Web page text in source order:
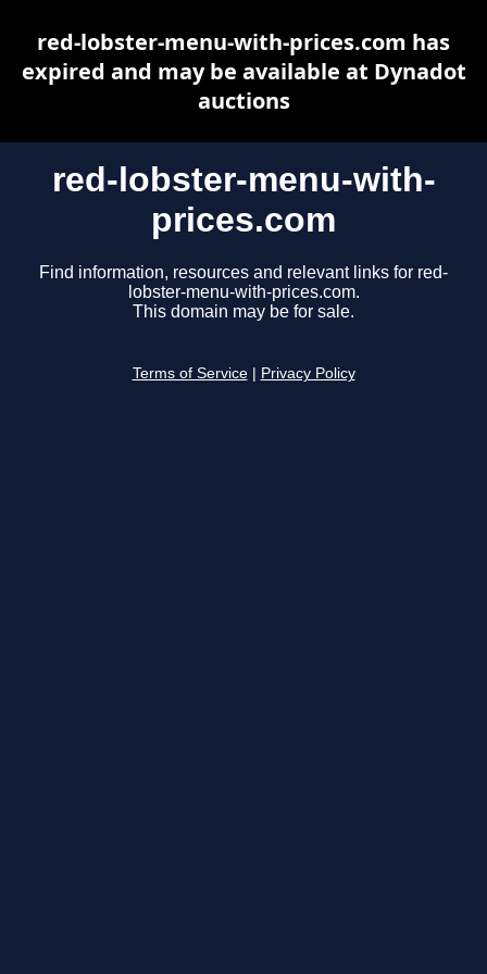
red-lobster-menu-with-
prices.com
Find information, resources and relevant links for red-
lobster-menu-with-prices.com.
This domain may be for sale.
Terms of Service Privacy Policy
red-lobster-menu-with-prices.com has
expired and may be available at Dynadot
auctions